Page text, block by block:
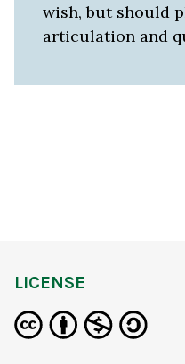
wish, but should
articulation and
LICENSE